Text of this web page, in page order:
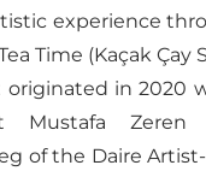
experience
Time (Kaçak Çay
originated in 2020
Mustafa Zeren
of the Daire